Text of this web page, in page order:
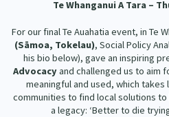
TeWhanganui A Tara –
For our final Te Auahatia event, in Te
(Sāmoa, Tokelau), Social Policy
his bio below), gave an inspiring
Advocacyand challenged us to aim
meaningful and used, which
communities to find local solutions
a legacy: ‘Better to die